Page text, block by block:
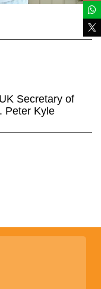
Secretary of
Peter Kyle